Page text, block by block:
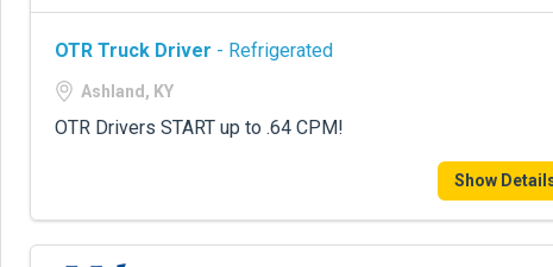
OTR Truck Driver - Refrigerated
Ashland, KY
OTR Drivers START up to .64 CPM!
Show